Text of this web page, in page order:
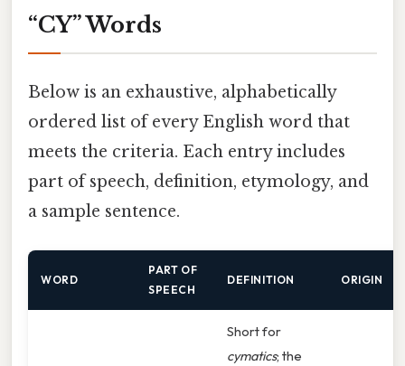
“CY” Words
Below is an exhaustive, alphabetically
ordered list of every English word that
meets the criteria. Each entry includes
part of speech, definition, etymology, and
a sample sentence.
WORD
PART OF
SPEECH
DEFINITION ORIGIN
Short for
cymatics; the